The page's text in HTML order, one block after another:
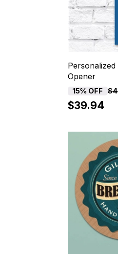
Opener
15% OFF
$39.94